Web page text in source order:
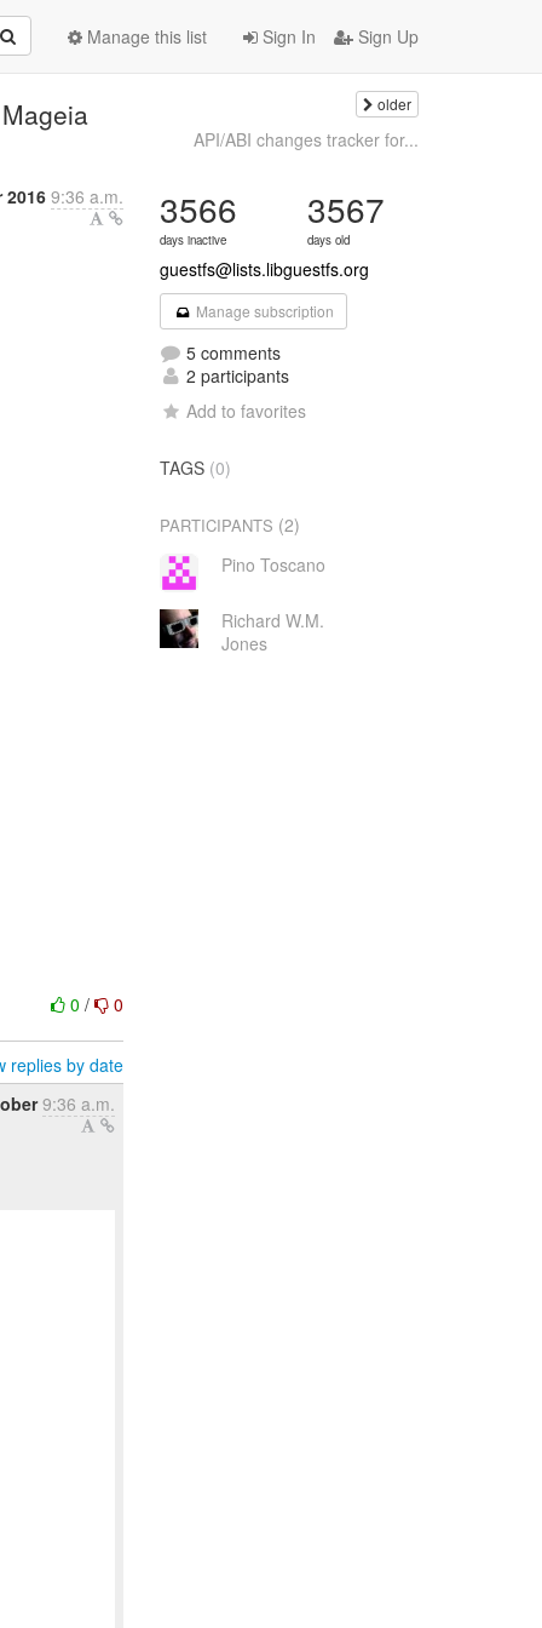
Sign In Sign Up
Manage this list
older
API/ABI changes tracker for...
2016 9:36 a.m.
0/ 0
replies by date
9:36 a.m.
3566
days inactive
3567
days old
guestfs@lists.libguestfs.org
Manage subscription
5 comments
2 participants
Add to favorites
TAGS (0)
PARTICIPANTS (2)
Pino Toscano
Richard W.M.
Jones